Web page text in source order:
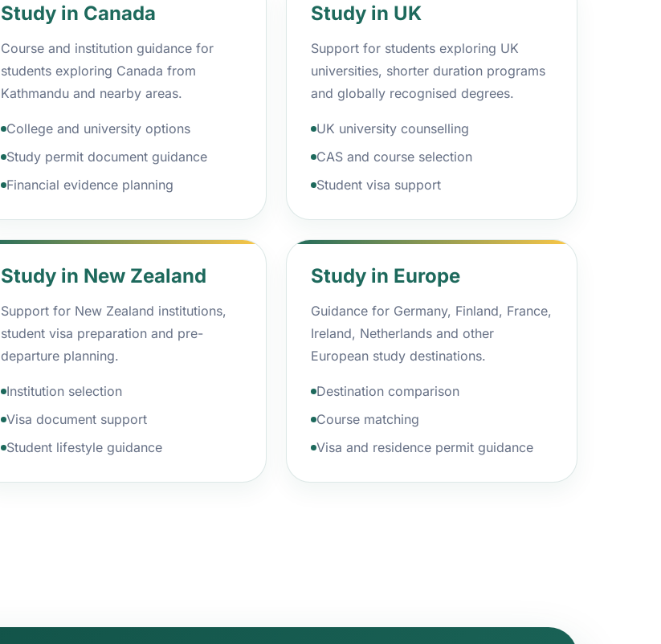
Study in Canada
Course and institution guidance for
students exploring Canada from
Kathmandu and nearby areas.
College and university options
Study permit document guidance
Financial evidence planning
Study in UK
Support for students exploring UK
universities, shorter duration programs
and globally recognised degrees.
UK university counselling
CAS and course selection
Student visa support
Study in New Zealand
Support for New Zealand institutions,
student visa preparation and pre-
departure planning.
Institution selection
Visa document support
Student lifestyle guidance
Study in Europe
Guidance for Germany, Finland, France,
Ireland, Netherlands and other
European study destinations.
Destination comparison
Course matching
Visa and residence permit guidance